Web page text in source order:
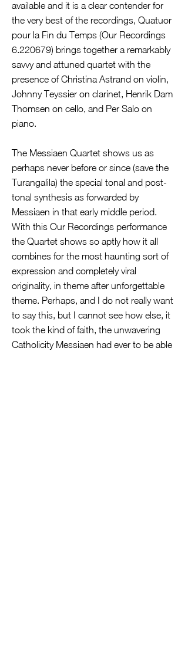
available and it is a clear contender for
the very best of the recordings, Quatuor
pour la Fin du Temps (Our Recordings
6.220679) brings together a remarkably
savvy and attuned quartet with the
presence of Christina Astrand on violin,
Johnny Teyssier on clarinet, Henrik Dam
Thomsen on cello, and Per Salo on
piano.
The Messiaen Quartet shows us as
perhaps never before or since (save the
Turangalila) the special tonal and post-
tonal synthesis as forwarded by
Messiaen in that early middle period.
With this Our Recordings performance
the Quartet shows so aptly how it all
combines for the most haunting sort of
expression and completely viral
originality, in theme after unforgettable
theme. Perhaps, and I do not really want
to say this, but I cannot see how else, it
took the kind of faith, the unwavering
Catholicity Messiaen had ever to be able